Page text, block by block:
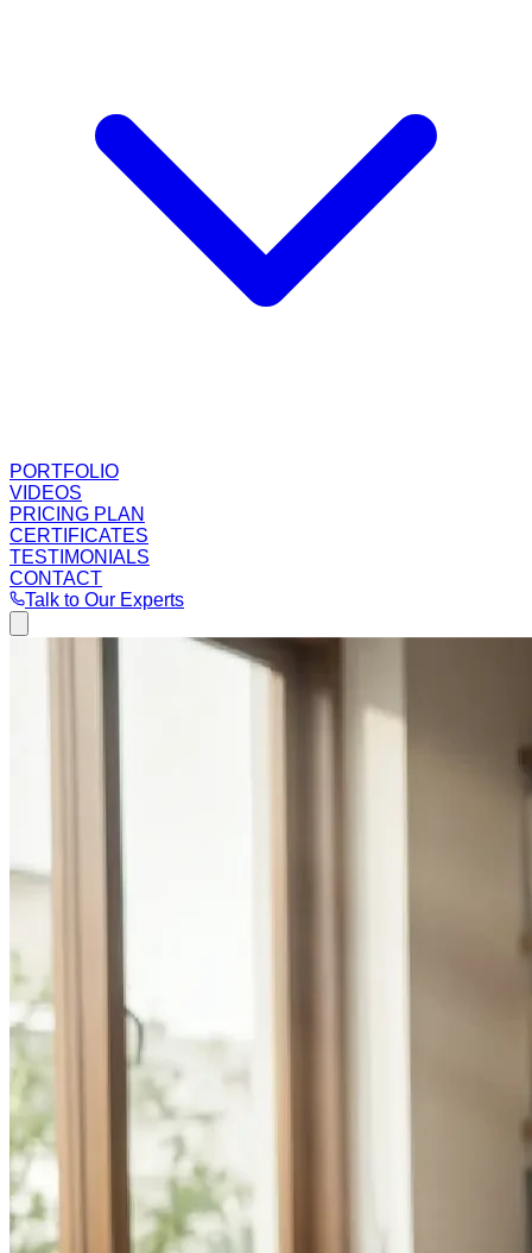
PORTFOLIO
VIDEOS
PRICING PLAN
CERTIFICATES
TESTIMONIALS
CONTACT
Talk to Our Experts